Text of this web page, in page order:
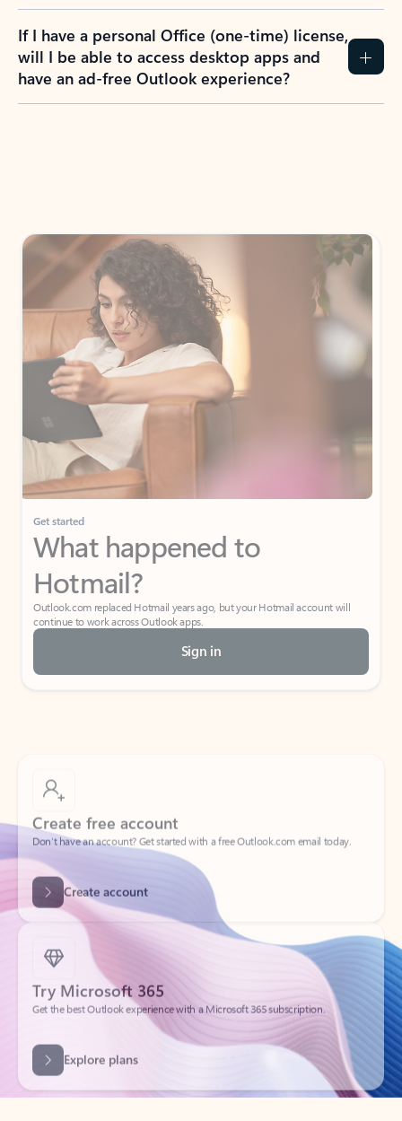
If I have a personal Office (one-time) license,
will I be able to access desktop apps and
have an ad-free Outlook experience?
Get started
What happened to
Hotmail?
Outlook.com replaced Hotmail years ago, but your Hotmail account will
continue to work across Outlook apps.
Sign in
Create free account
Don’t have an account? Get started with a free Outlook.com email today.
Create account
Try Microsoft 365
Get the best Outlook experience with a Microsoft 365 subscription.
Explore plans